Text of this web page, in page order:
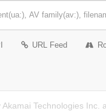
URL Feed
Technologies